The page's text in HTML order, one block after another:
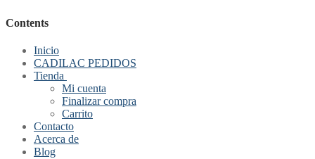
Contents
Inicio
CADILAC PEDIDOS
Tienda
Mi cuenta
Finalizar compra
Carrito
Contacto
Acerca de
Blog